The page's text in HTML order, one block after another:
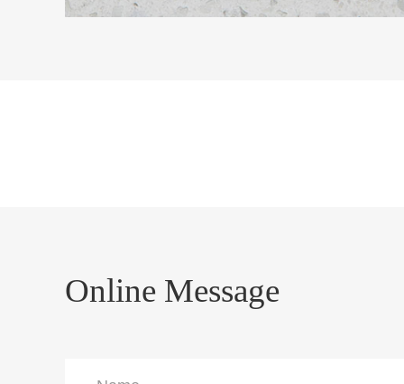
Online Message